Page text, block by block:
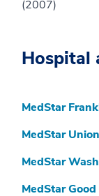
(2007)
Hospital
MedStar
MedStar
MedStar
MedStar